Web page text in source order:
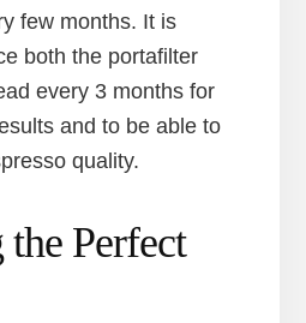
few months. It is
both the portafilter
every 3 months for
and to be able to
quality.
Perfect